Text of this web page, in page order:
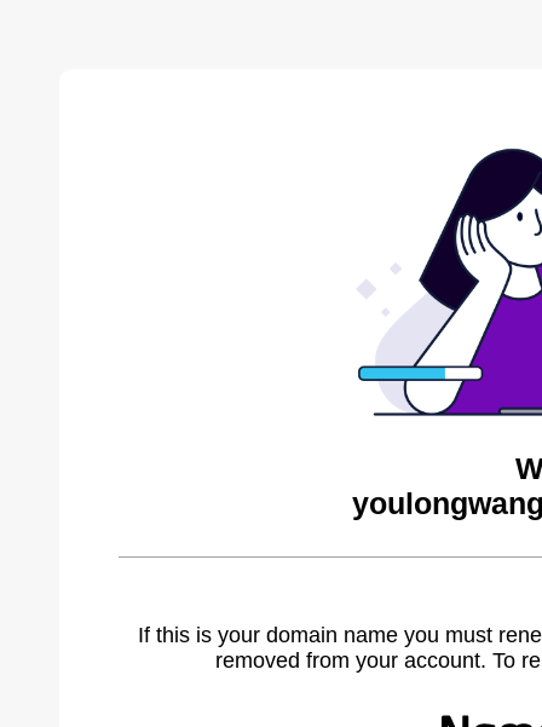
If this is your domain name you must
removed from your account. To